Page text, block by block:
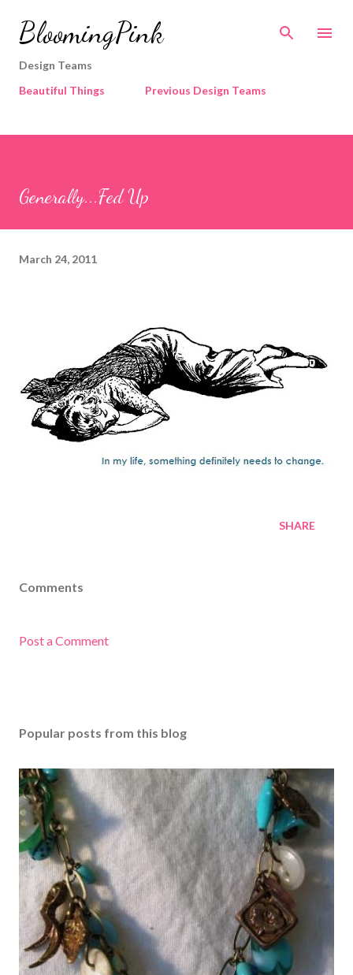
Skip to main content
BloomingPink
Design Teams
Beautiful Things
Previous Design Teams
Generally...Fed Up
March 24, 2011
SHARE
Comments
Post a Comment
Popular posts from this blog